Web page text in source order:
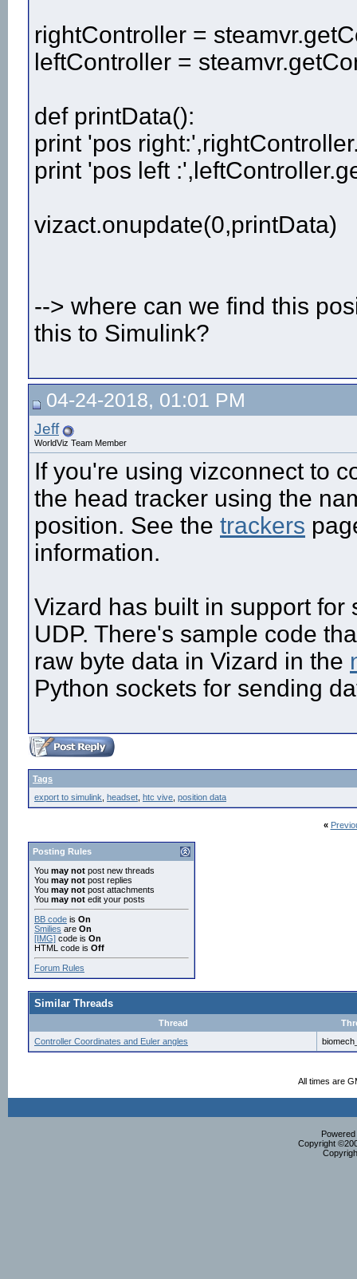
rightController =
leftController =
def printData():
print 'pos
print 'pos left
vizact.onupdate(0,printData)
--> where can we find this
this to Simulink?
04-24-2018, 01:01 PM
Jeff
WorldViz Team Member
If you're using vizconnect to
the head tracker using the
position. See the trackers
information.
Vizard has built in support
UDP. There's sample code
raw byte data in Vizard in the
Python sockets for sending
Tags
export to simulink headset htc vive position data
«
Posting Rules
You may not post new threads
You may not post replies
You may not post attachments
You may not edit your posts
BB code is On
Smilies are On
[IMG] code is On
HTML code is Off
Forum Rules
Similar Threads
Thread
Controller Coordinates and Euler angles
All times are
Copyright